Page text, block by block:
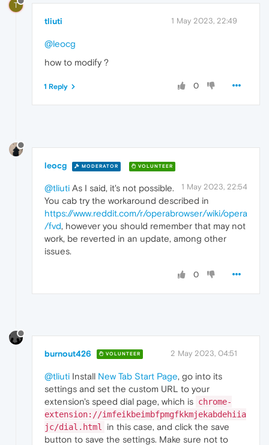
T
tliuti 1 May 2023, 22:49
@leocg
how to modify ?
0
1 Reply
leocg MODERATOR VOLUNTEER
1 May 2023, 22:54
@tliuti As I said, it's not possible.
You cab try the workaround described in
https://www.reddit.com/r/operabrowser/wiki/opera
/fvd, however you should remember that may not
work, be reverted in an update, among other
issues.
0
burnout426 VOLUNTEER 2 May 2023, 04:51
@tliuti Install New Tab Start Page, go into its
settings and set the custom URL to your
extension's speed dial page, which is chrome-
extension://imfeikbeimbfpmgfkkmjekabdehiia
jc/dial.html
in this case, and click the save
button to save the settings. Make sure not to